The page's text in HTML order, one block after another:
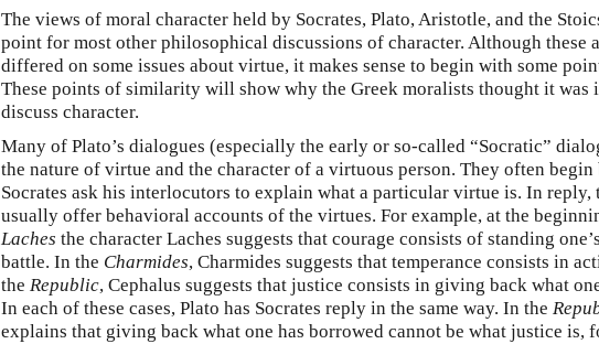
The views of moral character held by Socrates, Plato, Aristotle, and the
point for most other philosophical discussions of character. Although these
differed on some issues about virtue, it makes sense to begin with some
These points of similarity will show why the Greek moralists thought it was
discuss character.
Many of Plato’s dialogues (especially the early or so-called “Socratic”
the nature of virtue and the character of a virtuous person. They often
Socrates ask his interlocutors to explain what a particular virtue is. In reply,
usually offer behavioral accounts of the virtues. For example, at the
Laches the character Laches suggests that courage consists of standing
battle. In the Charmides, Charmides suggests that temperance consists in
the Republic, Cephalus suggests that justice consists in giving back what
In each of these cases, Plato has Socrates reply in the same way. In the
explains that giving back what one has borrowed cannot be what justice is,